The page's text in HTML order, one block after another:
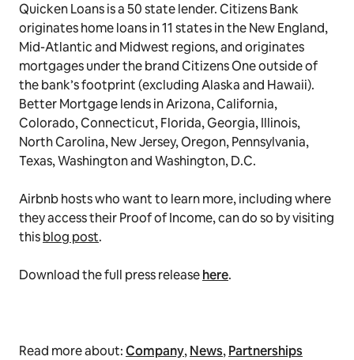
Quicken Loans is a 50 state lender. Citizens Bank
originates home loans in 11 states in the New England,
Mid-Atlantic and Midwest regions, and originates
mortgages under the brand Citizens One outside of
the bank’s footprint (excluding Alaska and Hawaii).
Better Mortgage lends in Arizona, California,
Colorado, Connecticut, Florida, Georgia, Illinois,
North Carolina, New Jersey, Oregon, Pennsylvania,
Texas, Washington and Washington, D.C.
Airbnb hosts who want to learn more, including where
they access their Proof of Income, can do so by visiting
thisblog post.
Download the full press releasehere.
Read more about:Company,News,Partnerships